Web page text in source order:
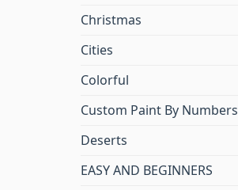
Christmas
Cities
Colorful
Custom Paint By Numbers
Deserts
EASY AND BEGINNERS